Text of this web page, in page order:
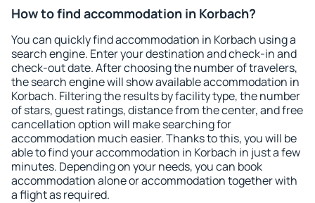
How to find accommodation in Korbach?
You can quickly find accommodation in Korbach using a
search engine. Enter your destination and check-in and
check-out date. After choosing the number of travelers,
the search engine will show available accommodation in
Korbach. Filtering the results by facility type, the number
of stars, guest ratings, distance from the center, and free
cancellation option will make searching for
accommodation much easier. Thanks to this, you will be
able to find your accommodation in Korbach in just a few
minutes. Depending on your needs, you can book
accommodation alone or accommodation together with
a flight as required.